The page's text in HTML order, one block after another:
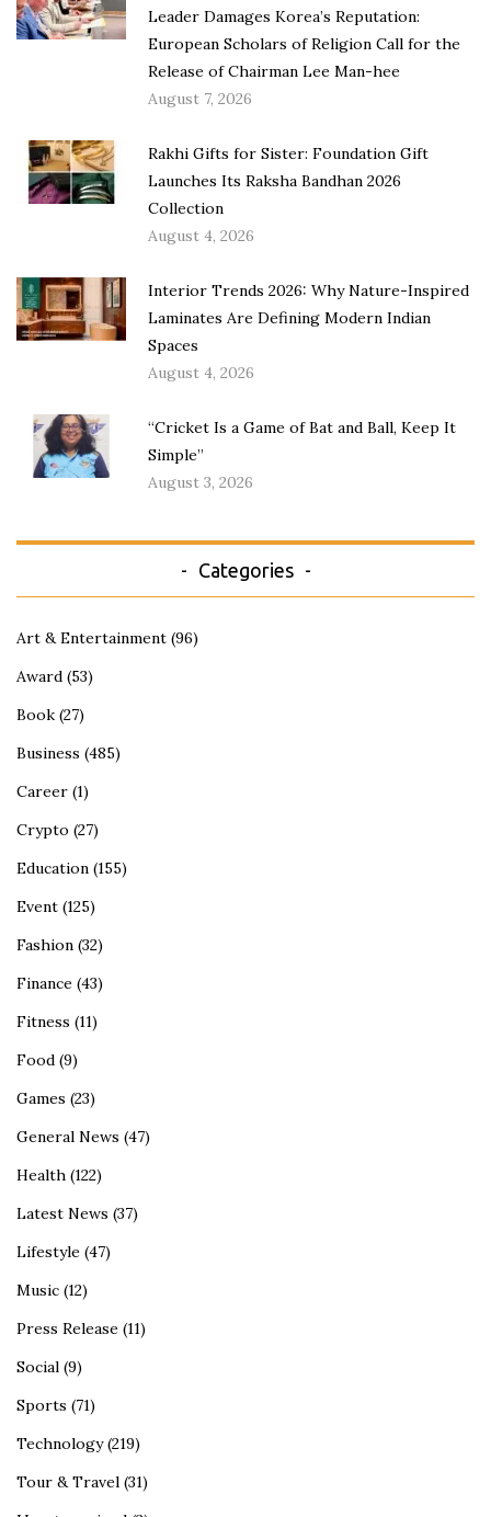
Leader Damages Korea’s Reputation:
European Scholars of Religion Call for the
Release of Chairman Lee Man-hee
August 7, 2026
Rakhi Gifts for Sister: Foundation Gift
Launches Its Raksha Bandhan 2026
Collection
August 4, 2026
Interior Trends 2026: Why Nature-Inspired
Laminates Are Defining Modern Indian
Spaces
August 4, 2026
“Cricket Is a Game of Bat and Ball, Keep It
Simple”
August 3, 2026
Categories
Art & Entertainment (96)
Award (53)
Book (27)
Business (485)
Career (1)
Crypto (27)
Education (155)
Event (125)
Fashion (32)
Finance (43)
Fitness (11)
Food (9)
Games (23)
General News (47)
Health (122)
Latest News (37)
Lifestyle (47)
Music (12)
Press Release (11)
Social (9)
Sports (71)
Technology(219)
Tour & Travel (31)